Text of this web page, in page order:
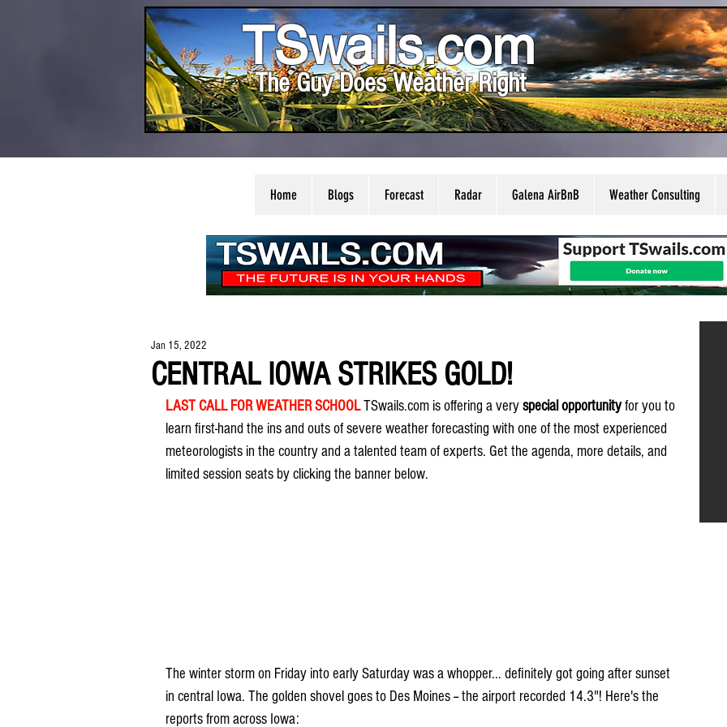
TSwails.com
The Guy Does Weather Right
Home Blogs Forecast Radar Galena AirBnB Weather Consulting
CENTRAL IOWA STRIKES GOLD!
Jan 15, 2022
LAST CALL FOR WEATHER SCHOOL TSwails.com is offering a very special opportunity for you to
learn first-hand the ins and outs of severe weather forecasting with one of the most experienced
meteorologists in the country and a talented team of experts. Get the agenda, more details, and
limited session seats by clicking the banner below.
The winter storm on Friday into early Saturday was a whopper... definitely got going after sunset
in central Iowa. The golden shovel goes to Des Moines -- the airport recorded 14.3"! Here's the
reports from across Iowa: